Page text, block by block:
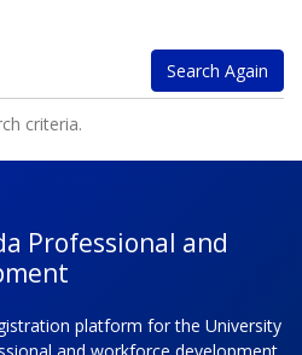
Search Again
criteria.
Professional and
platform for the University